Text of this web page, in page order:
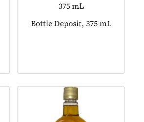
375 mL
Product tagged as:
Bottle Deposit, 375 mL